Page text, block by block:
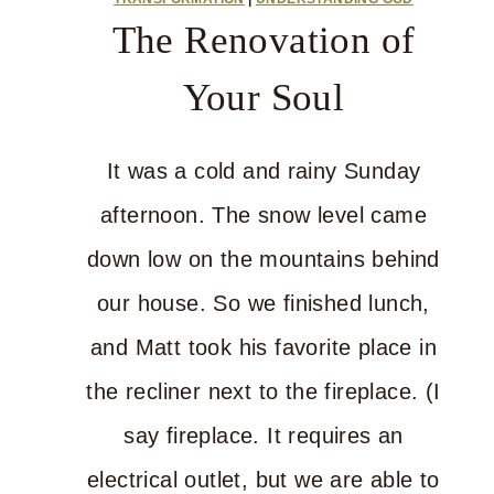
The Renovation of
Your Soul
It was a cold and rainy Sunday
afternoon. The snow level came
down low on the mountains behind
our house. So we finished lunch,
and Matt took his favorite place in
the recliner next to the fireplace. (I
say fireplace. It requires an
electrical outlet, but we are able to